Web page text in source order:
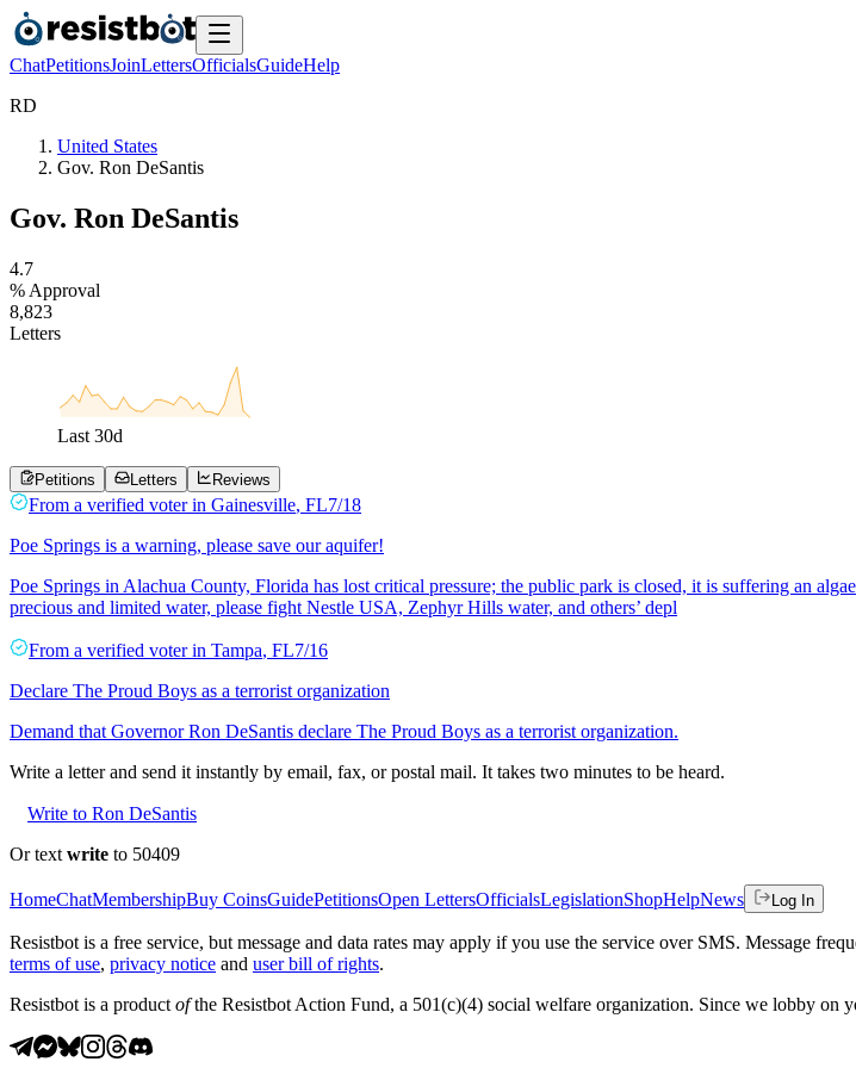
ChatPetitionsJoinLettersOfficialsGuideHelp
RD
United States
Gov. Ron DeSantis
Gov. Ron DeSantis
4.7
% Approval
8,823
Letters
Last 30d
Petitions Letters Reviews
From a verified voter in Gainesville, FL7/18
Poe Springs is a warning, please save our aquifer!
Poe Springs in Alachua County, Florida has lost critical pressure; the public park is closed, it is suffering an
precious and limited water, please fight Nestle USA, Zephyr Hills water, and others’ depl
From a verified voter in Tampa, FL7/16
Declare The Proud Boys as a terrorist organization
Demand that Governor Ron DeSantis declare The Proud Boys as a terrorist organization.
Write a letter and send it instantly by email, fax, or postal mail. It takes two minutes to be heard.
Write to Ron DeSantis
Or text write to 50409
HomeChatMembershipBuy CoinsGuidePetitionsOpen LettersOfficialsLegislationShopHelpNews Log In
Resistbot is a free service, but message and data rates may apply if you use the service over SMS. Message
terms of use, privacy notice and user bill of rights.
Resistbot is a product ofthe Resistbot Action Fund, a 501(c)(4) social welfare organization. Since we lobby on